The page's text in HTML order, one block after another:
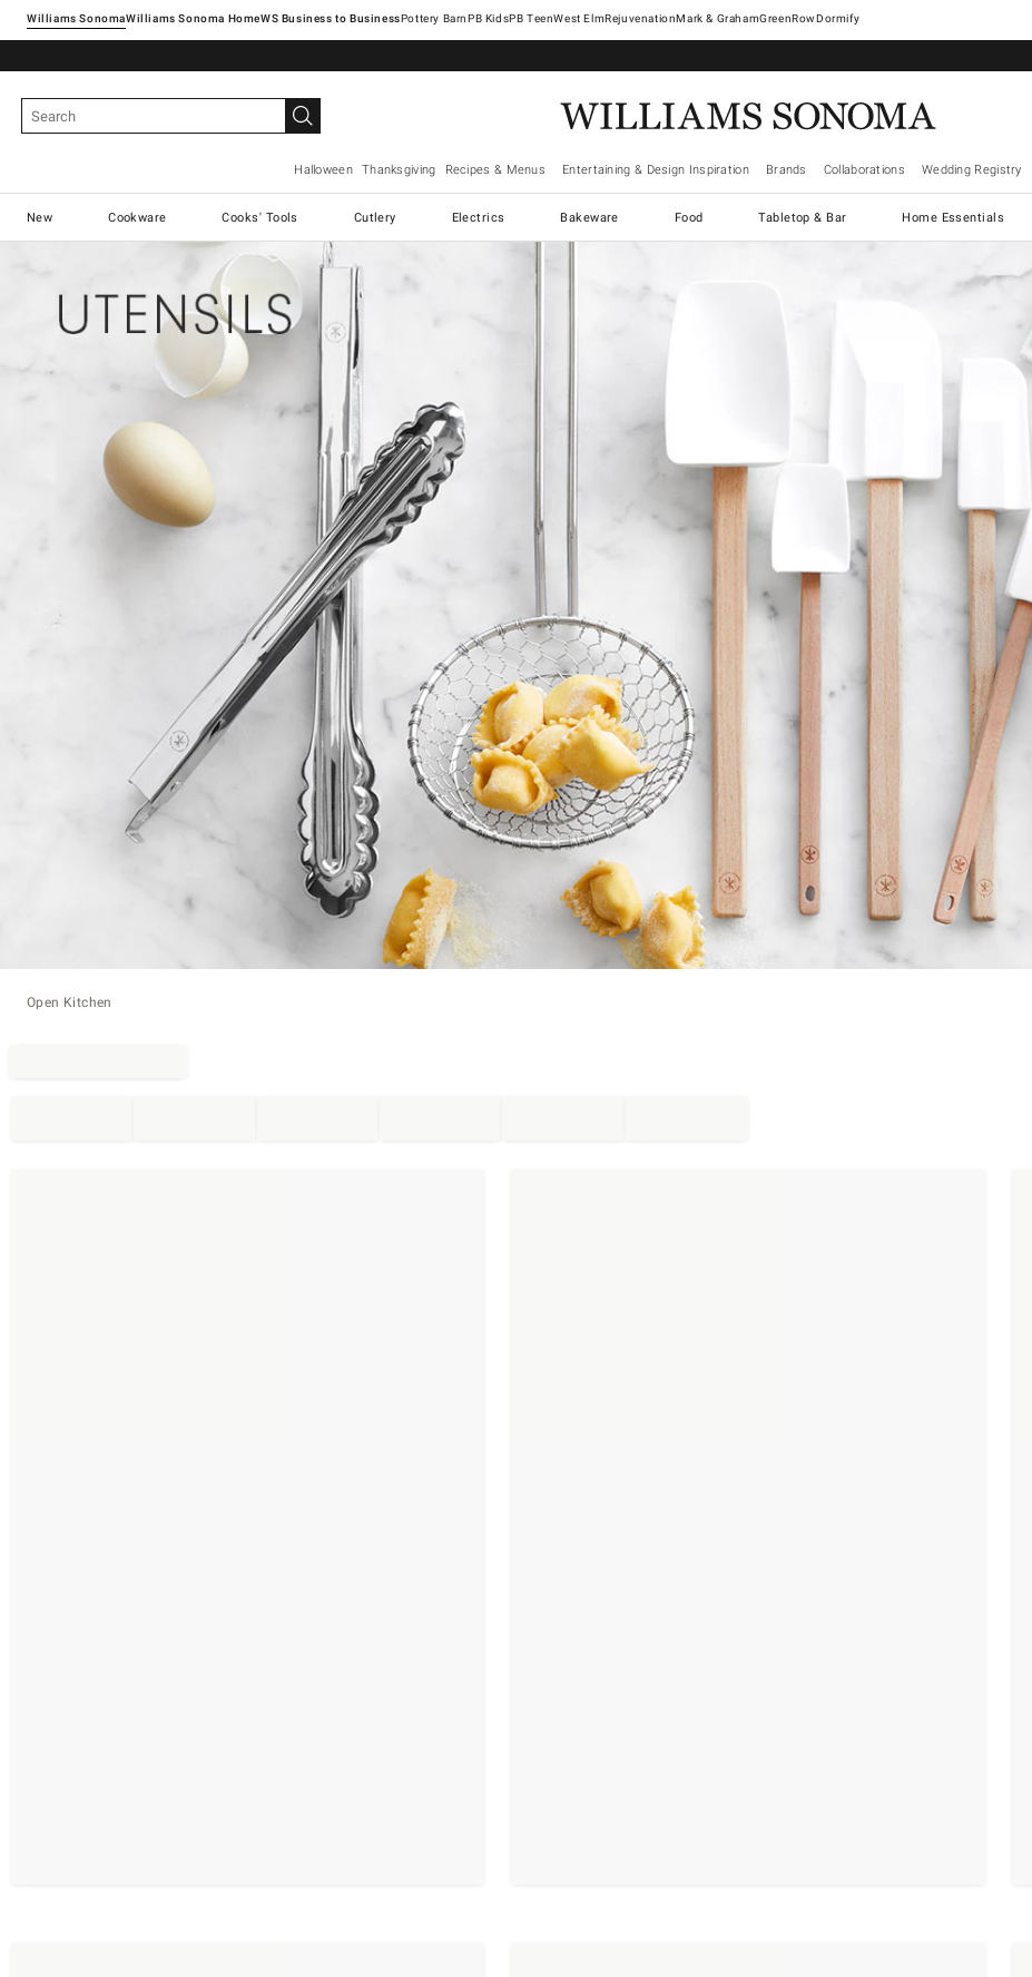
Williams SonomaWilliams Sonoma Home Pottery Barn West ElmRejuvenationMark & GrahamGreenRowDormify
Halloween Thanksgiving Recipes & Menus Entertaining & Design Inspiration Brands Collaborations Wedding Registry
New Cookware Cooks' Tools Cutlery Electrics Bakeware Food Tabletop & Bar Home Essentials
Open Kitchen